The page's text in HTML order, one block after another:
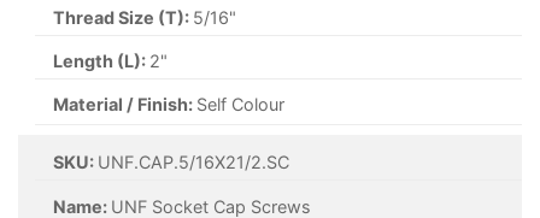
Thread Size (T): 5/16"
Length (L): 2"
Material / Finish: Self Colour
SKU: UNF.CAP.5/16X21/2.SC
Name: UNF Socket Cap Screws